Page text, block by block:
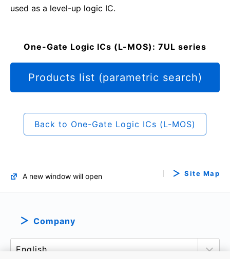
used as a level-up logic IC.
One-Gate Logic ICs (L-MOS): 7UL series
Products list (parametric search)
Back to One-Gate Logic ICs (L-MOS)
A new window will open Site Map
Company